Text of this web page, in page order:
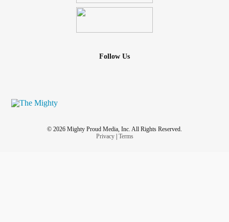
Follow Us
© 2026 Mighty Proud Media, Inc. All Rights Reserved.
Privacy| Terms